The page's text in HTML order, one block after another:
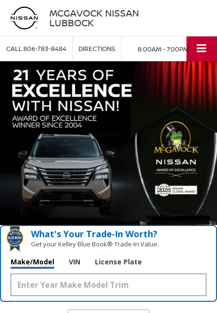
MCGAVOCK NISSAN
LUBBOCK
CALL806-783-8484 DIRECTIONS 8:00AM - 7:00PM
What's Your Trade‑In Worth?
Get your Kelley Blue Book® Trade‑In Value.
Make/Model VIN License Plate